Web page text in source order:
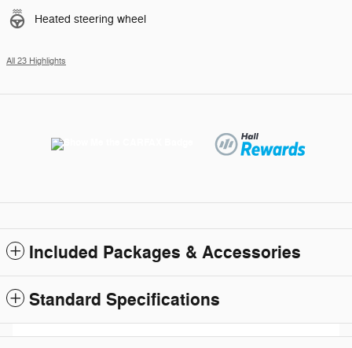
Heated steering wheel
All 23 Highlights
Included Packages & Accessories
Standard Specifications